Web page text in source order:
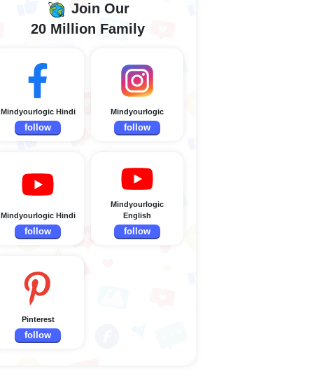
Join Our
20 Million Family
Mindyourlogic Hindi
follow
Mindyourlogic
follow
Mindyourlogic Hindi
follow
Mindyourlogic
English
follow
Pinterest
follow